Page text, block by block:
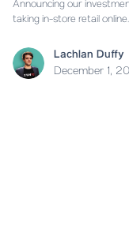
Announcing our
taking in-store retail online.
Lachlan Duffy
December 1,